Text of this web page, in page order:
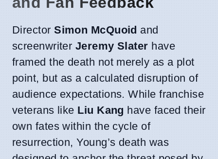
DirectorSimon McQuoid and
screenwriter Jeremy Slater have
framed the death not merely as a plot
point, but as a calculated disruption of
audience expectations. While franchise
veterans like Liu Kang have faced their
own fates within the cycle of
resurrection, Young’s death was